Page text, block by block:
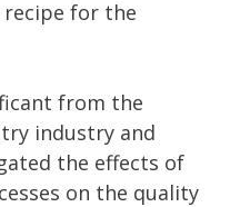
recipe for the
from the
industry and
the effects of
on the quality